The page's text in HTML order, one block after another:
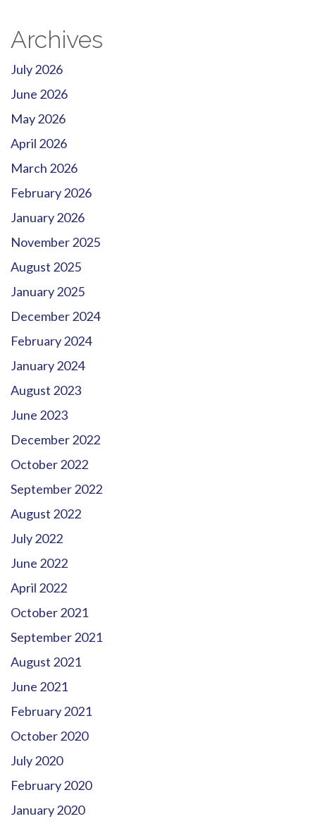
Archives
July 2026
June 2026
May 2026
April 2026
March 2026
February 2026
January 2026
November 2025
August 2025
January 2025
December 2024
February 2024
January 2024
August 2023
June 2023
December 2022
October 2022
September 2022
August 2022
July 2022
June 2022
April 2022
October 2021
September 2021
August 2021
June 2021
February 2021
October 2020
July 2020
February 2020
January 2020